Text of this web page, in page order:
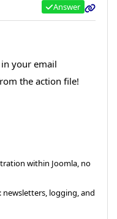
Answer
in your email
the action file!
within Joomla, no
logging, and